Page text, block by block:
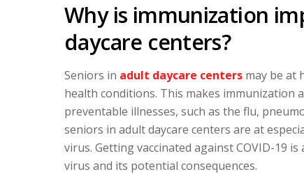
Why is immunization
daycare centers?
Seniors in adult daycare centers may be at
health conditions. This makes
preventable illnesses, such as the flu,
seniors in adult daycare centers are at
virus. Getting vaccinated against COVID-19
virus and its potential consequences.